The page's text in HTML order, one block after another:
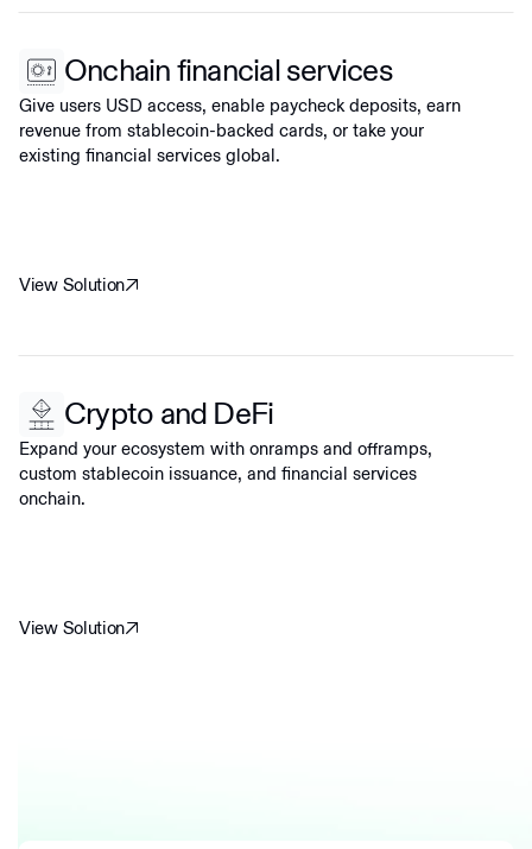
Onchain financial services
Give users USD access, enable paycheck deposits, earn
revenue from stablecoin-backed cards, or take your
existing financial services global.
View Solution
Crypto and DeFi
Expand your ecosystem with onramps and offramps,
custom stablecoin issuance, and financial services
onchain.
View Solution